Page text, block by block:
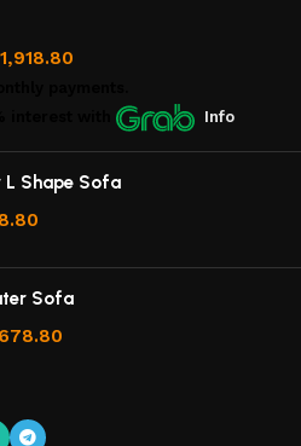
1,918.80
Info
Shape Sofa
Sofa